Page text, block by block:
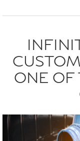
ONE OF